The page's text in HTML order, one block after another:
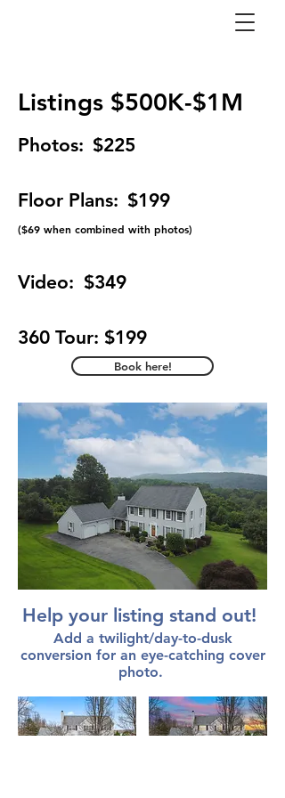
Listings $500K-$1M
Photos: $225
Floor Plans: $199
($69 when combined with photos)
Video: $349
360 Tour: $199
Book here!
Help your listing stand out!
Add a twilight/day-to-dusk
conversion for an eye-catching cover
photo.